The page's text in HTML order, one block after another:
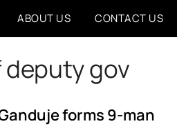
ABOUT US CONTACT US
gov
forms 9-man